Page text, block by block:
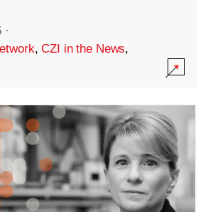
·
,CZI in the News,